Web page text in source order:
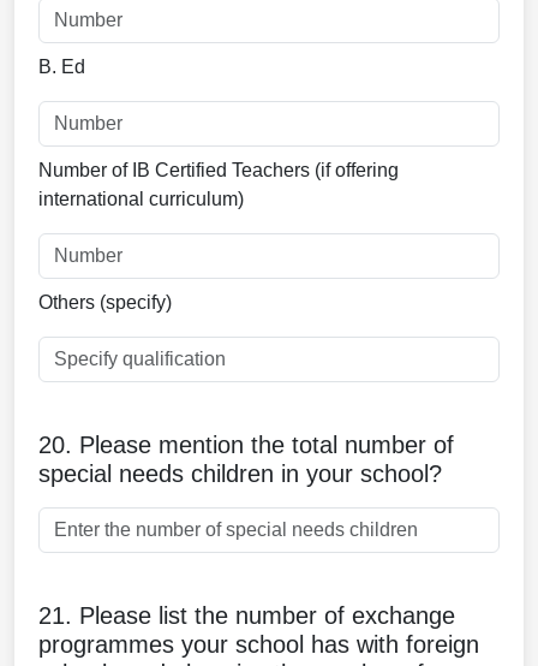
B. Ed
Number of IB Certified Teachers (if offering
international curriculum)
Others (specify)
20. Please mention the total number of
special needs children in your school?
21. Please list the number of exchange
programmes your school has with foreign